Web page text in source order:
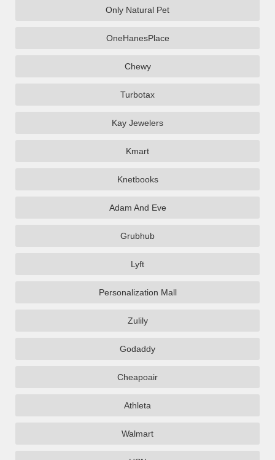
Only Natural Pet
OneHanesPlace
Chewy
Turbotax
Kay Jewelers
Kmart
Knetbooks
Adam And Eve
Grubhub
Lyft
Personalization Mall
Zulily
Godaddy
Cheapoair
Athleta
Walmart